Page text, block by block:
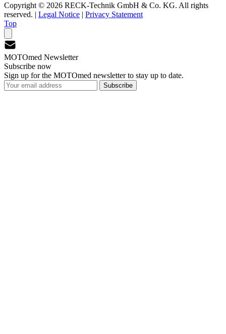
Copyright © 2026 RECK-Technik GmbH & Co. KG. All rights
reserved. | Legal Notice | Privacy Statement
Top
MOTOmed Newsletter
Subscribe now
Sign up for the MOTOmed newsletter to stay up to date.
Subscribe